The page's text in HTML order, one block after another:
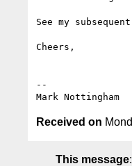
See my
Cheers,
--
Mark Nottingham
Received on
This message: